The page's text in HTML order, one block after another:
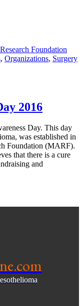
Foundation
, Organizations, Surgery
2016
Day. This day
was established in
Foundation (MARF).
that there is a cure
and